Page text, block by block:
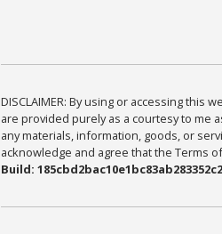
DISCLAIMER: By using or accessing this
are provided purely as a courtesy to me
any materials, information, goods, or
acknowledge and agree that the Terms
Build: